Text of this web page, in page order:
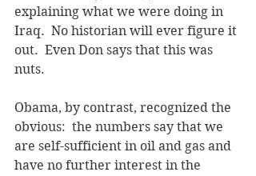
explaining what we were doing in
Iraq.  No historian will ever figure it
out.  Even Don says that this was
nuts.
Obama, by contrast, recognized the
obvious:  the numbers say that we
are self-sufficient in oil and gas and
have no further interest in the